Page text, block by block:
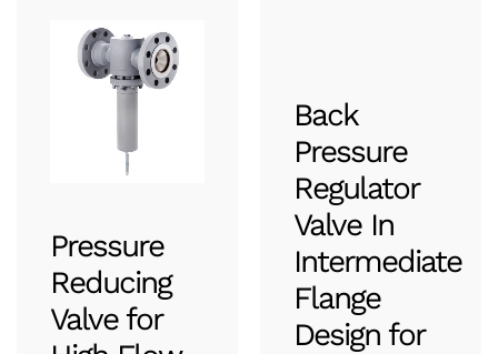
Pressure
Reducing
Valve for
Back
Pressure
Regulator
Valve In
Intermediate
Flange
Design for